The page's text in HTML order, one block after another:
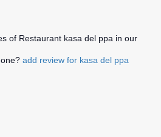
of Restaurant kasa del ppa in our
add review for kasa del ppa